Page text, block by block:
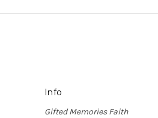
Info
Gifted Memories Faith